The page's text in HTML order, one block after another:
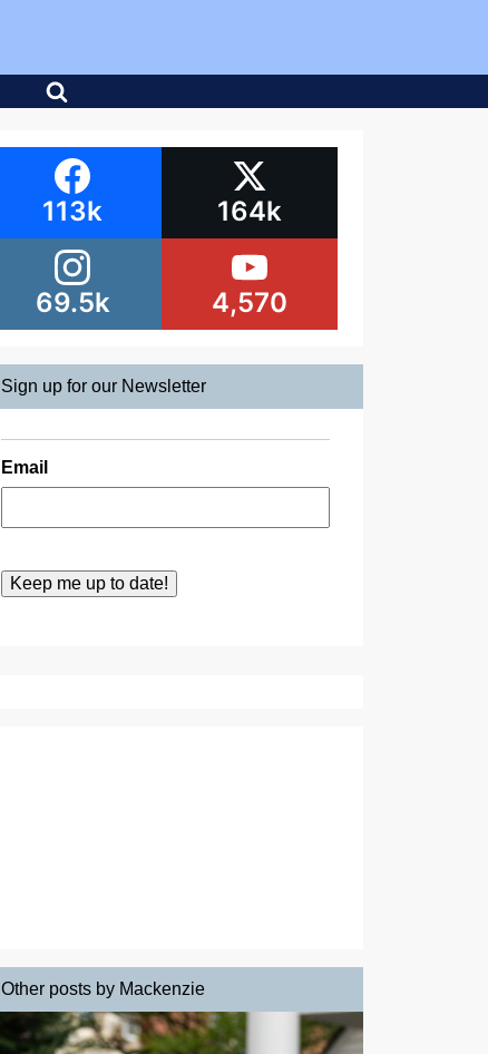
113k 164k
69.5k 4,570
Sign up for our Newsletter
Email
Other posts by Mackenzie